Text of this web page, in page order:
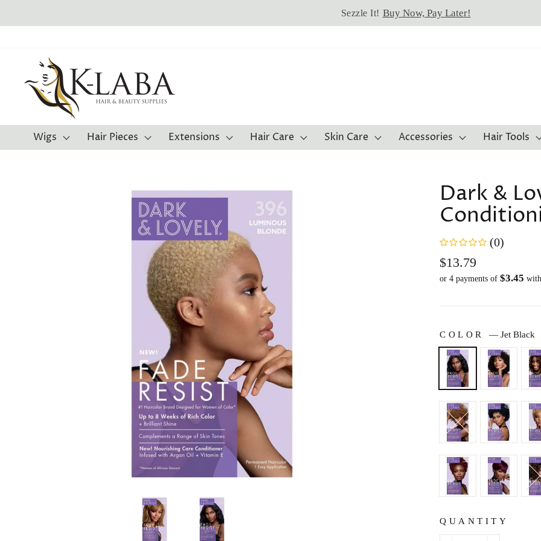
to
Sezzle It! Buy Now, Pay Later!
Wigs Hair Pieces Extensions Hair Care Skin Care Accessories Hair Tools
Dark &
(0)
Regular
price
$13.79
or 4 payments of $3.45
COLOR — Jet Black
QUANTITY